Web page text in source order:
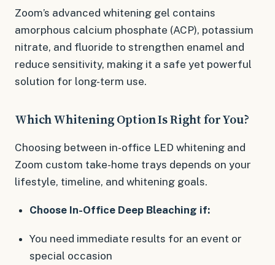
Zoom’s advanced whitening gel contains
amorphous calcium phosphate (ACP), potassium
nitrate, and fluoride to strengthen enamel and
reduce sensitivity, making it a safe yet powerful
solution for long-term use.
Which Whitening Option Is Right for You?
Choosing between in-office LED whitening and
Zoom custom take-home trays depends on your
lifestyle, timeline, and whitening goals.
Choose In-Office Deep Bleaching if:
You need immediate results for an event or
special occasion